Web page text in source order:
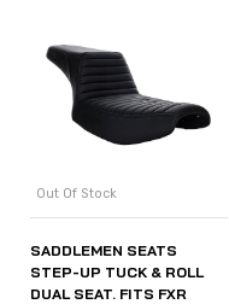
Out Of Stock
SADDLEMEN SEATS
STEP-UP TUCK & ROLL
DUAL SEAT. FITS FXR